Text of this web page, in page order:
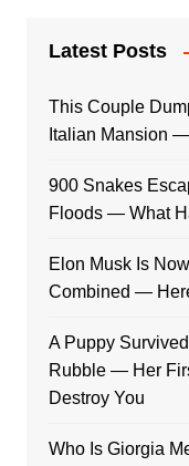
Latest Posts
This Couple
Italian Mansion
900 Snakes
Floods — What
Elon Musk Is
Combined —
A Puppy
Rubble — Her
Destroy You
Who Is Giorgia